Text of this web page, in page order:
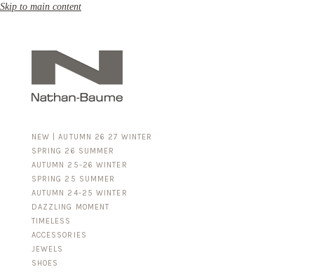
Skip to main content
NEW | AUTUMN 26 27 WINTER
SPRING 26 SUMMER
AUTUMN 25-26 WINTER
SPRING 25 SUMMER
AUTUMN 24-25 WINTER
DAZZLING MOMENT
TIMELESS
FOR HIM
BUSINESS & LUGGAGE
ACCESSORIES
JEWELS
SHOES